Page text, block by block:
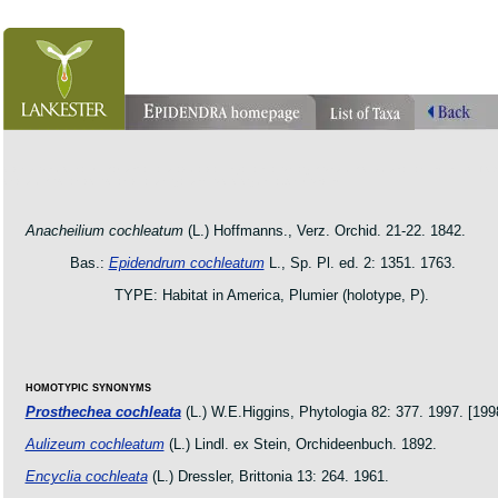
Anacheilium cochleatum(L.) Hoffmanns., Verz. Orchid. 21-22. 1842.
Bas.: Epidendrum cochleatumL., Sp. Pl. ed. 2: 1351. 1763.
TYPE: Habitat in America, Plumier (holotype, P).
HOMOTYPIC SYNONYMS
Prosthechea cochleata(L.) W.E.Higgins, Phytologia 82: 377. 1997.
Aulizeum cochleatum(L.) Lindl. ex Stein, Orchideenbuch. 1892.
Encyclia cochleata(L.) Dressler, Brittonia 13: 264. 1961.